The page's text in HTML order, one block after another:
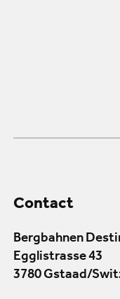
Contact
Bergbahnen
Egglistrasse 43
3780 Gstaad/